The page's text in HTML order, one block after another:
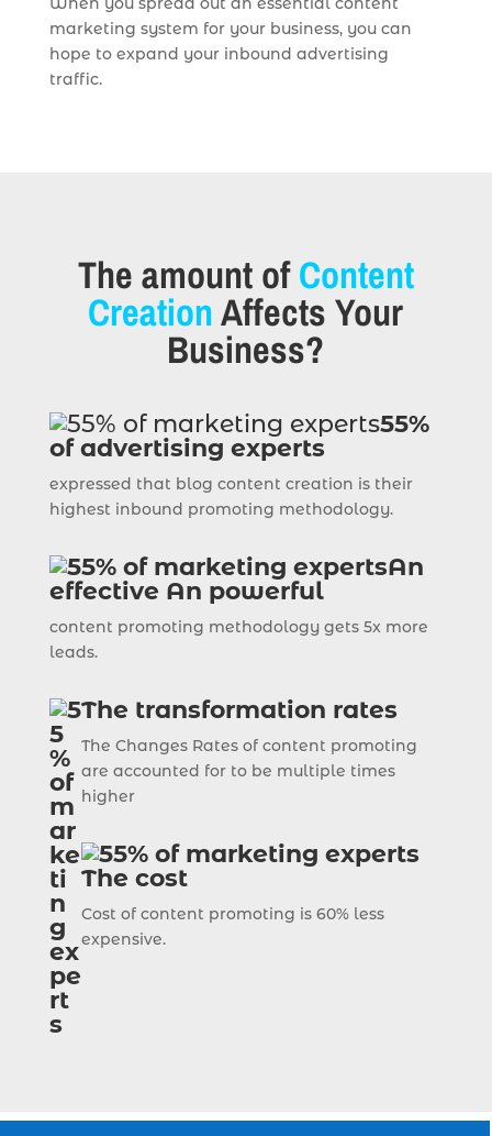
marketing system for your business, you can
hope to expand your inbound advertising
traffic.
The amount ofContent
CreationAffects Your
Business?
55%
of advertising experts
expressed that blog content creation is their
highest inbound promoting methodology.
An
effective An powerful
content promoting methodology gets 5x more
leads.
The transformation rates
The Changes Rates of content promoting
are accounted for to be multiple times
higher
The cost
Cost of content promoting is 60% less
expensive.